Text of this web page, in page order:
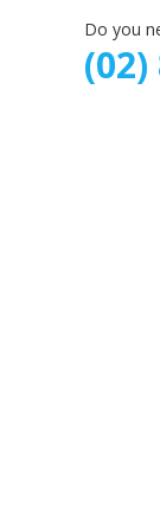
Do you
(02)